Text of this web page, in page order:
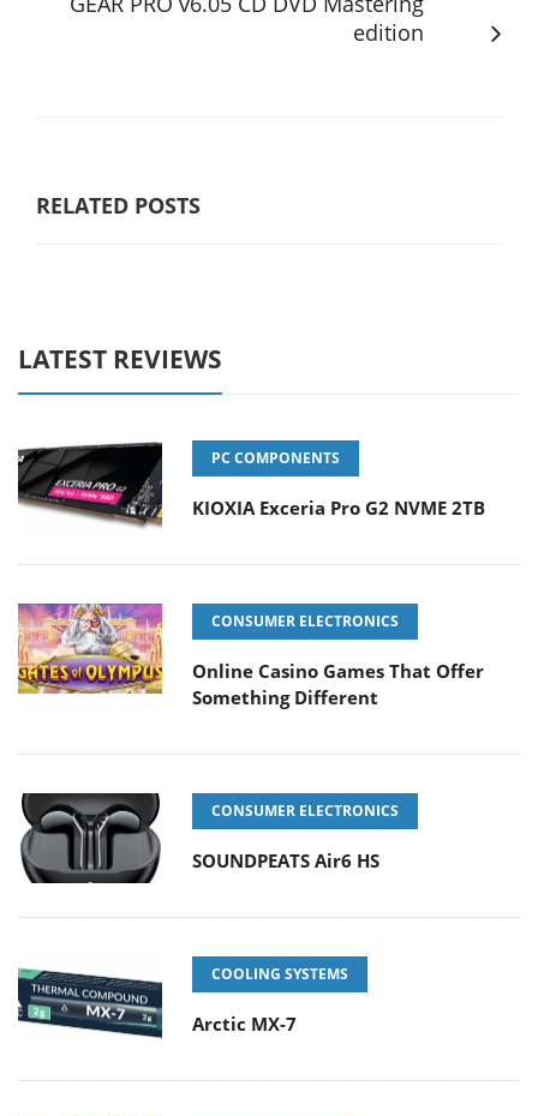
edition
RELATED POSTS
LATEST REVIEWS
PC COMPONENTS
KIOXIA Exceria Pro G2 NVME 2TB
CONSUMER ELECTRONICS
Online Casino Games That Offer
Something Different
CONSUMER ELECTRONICS
SOUNDPEATS Air6 HS
COOLING SYSTEMS
Arctic MX-7